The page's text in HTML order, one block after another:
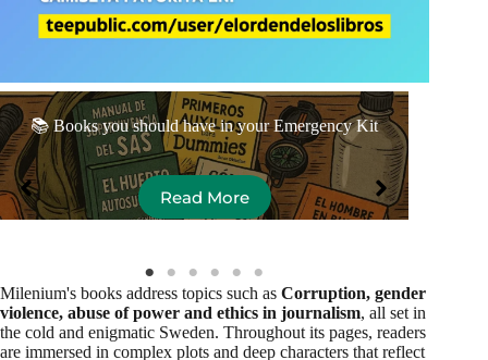
📚 Books you should have in your Emergency Kit
Read More
Milenium's books address topics such as Corruption, gender
violence, abuse of power and ethics in journalism, all set in
the cold and enigmatic Sweden. Throughout its pages, readers
are immersed in complex plots and deep characters that reflect